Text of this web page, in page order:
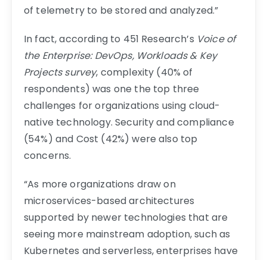
of telemetry to be stored and analyzed.”
In fact, according to 451 Research’s Voice of
the Enterprise: DevOps, Workloads & Key
Projects survey, complexity (40% of
respondents) was one the top three
challenges for organizations using cloud-
native technology. Security and compliance
(54%) and Cost (42%) were also top
concerns.
“As more organizations draw on
microservices-based architectures
supported by newer technologies that are
seeing more mainstream adoption, such as
Kubernetes and serverless, enterprises have